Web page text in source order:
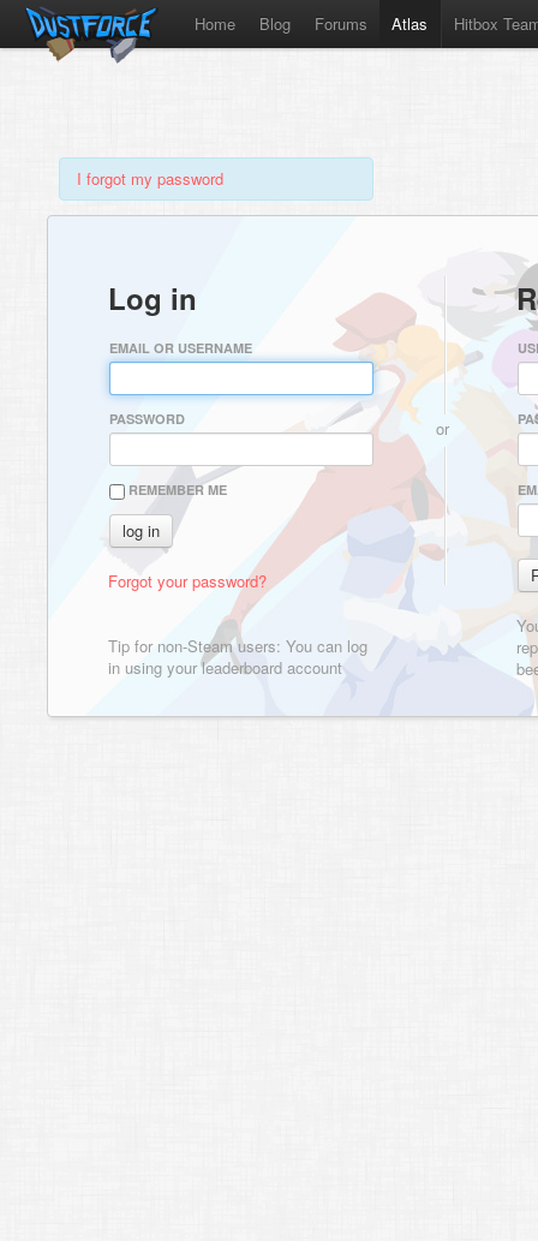
Home Blog Forums Atlas Hitbox
I forgot my password
Log in
EMAIL OR USERNAME
PASSWORD
REMEMBER ME
Forgot your password?
Tip for non-Steam users: You can log
in using your leaderboard account
or